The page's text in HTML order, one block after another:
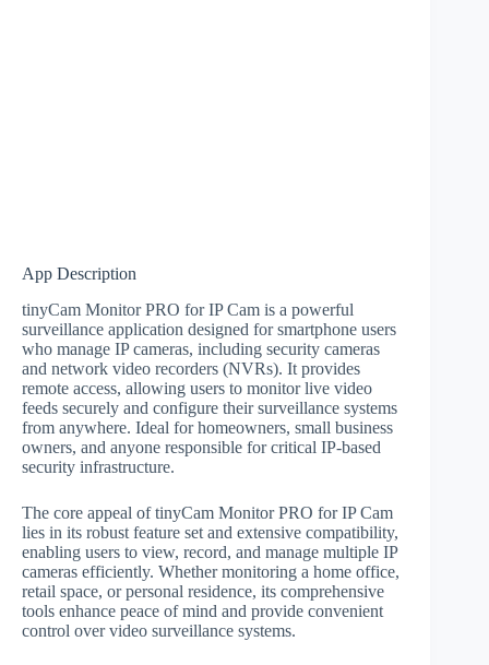
App Description
tinyCam Monitor PRO for IP Cam is a powerful
surveillance application designed for smartphone users
who manage IP cameras, including security cameras
and network video recorders (NVRs). It provides
remote access, allowing users to monitor live video
feeds securely and configure their surveillance systems
from anywhere. Ideal for homeowners, small business
owners, and anyone responsible for critical IP-based
security infrastructure.
The core appeal of tinyCam Monitor PRO for IP Cam
lies in its robust feature set and extensive compatibility,
enabling users to view, record, and manage multiple IP
cameras efficiently. Whether monitoring a home office,
retail space, or personal residence, its comprehensive
tools enhance peace of mind and provide convenient
control over video surveillance systems.